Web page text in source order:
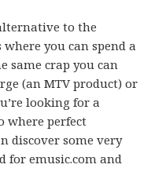
to the
you can spend a
same crap you can
(an MTV product) or
looking for a
where perfect
discover some very
for emusic.com and